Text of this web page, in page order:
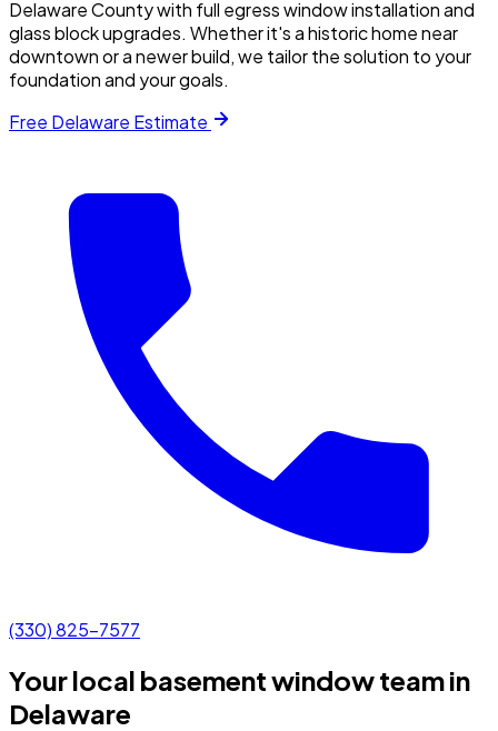
Delaware County with full egress window installation and
glass block upgrades. Whether it's a historic home near
downtown or a newer build, we tailor the solution to your
foundation and your goals.
Free Delaware Estimate
(330) 825-7577
Your local basement window team in
Delaware